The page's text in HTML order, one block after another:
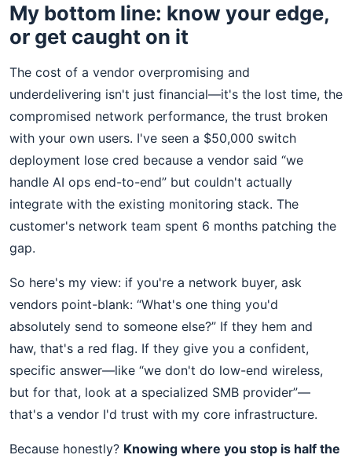
My bottom line: know your edge,
or get caught on it
The cost of a vendor overpromising and
underdelivering isn't just financial—it's the lost time, the
compromised network performance, the trust broken
with your own users. I've seen a $50,000 switch
deployment lose cred because a vendor said “we
handle AI ops end-to-end” but couldn't actually
integrate with the existing monitoring stack. The
customer's network team spent 6 months patching the
gap.
So here's my view: if you're a network buyer, ask
vendors point-blank: “What's one thing you'd
absolutely send to someone else?” If they hem and
haw, that's a red flag. If they give you a confident,
specific answer—like “we don't do low-end wireless,
but for that, look at a specialized SMB provider”—
that's a vendor I'd trust with my core infrastructure.
Because honestly? Knowing where you stop is half the